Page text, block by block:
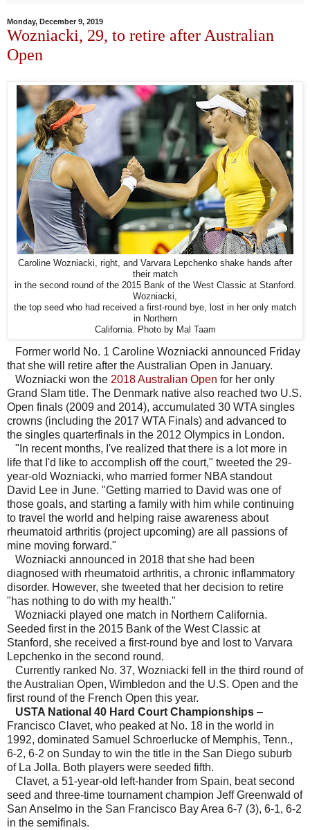
Monday, December 9, 2019
Wozniacki, 29, to retire after Australian
Open
Caroline Wozniacki, right, and Varvara Lepchenko shake hands after
their match
in the second round of the 2015 Bank of the West Classic at Stanford.
Wozniacki,
the top seed who had received a first-round bye, lost in her only match
in Northern
California. Photo by Mal Taam
Former world No. 1 Caroline Wozniacki announced Friday
that she will retire after the Australian Open in January.
Wozniacki won the 2018 Australian Open for her only
Grand Slam title. The Denmark native also reached two U.S.
Open finals (2009 and 2014), accumulated 30 WTA singles
crowns (including the 2017 WTA Finals) and advanced to
the singles quarterfinals in the 2012 Olympics in London.
"In recent months, I've realized that there is a lot more in
life that I'd like to accomplish off the court," tweeted the 29-
year-old Wozniacki, who married former NBA standout
David Lee in June. "Getting married to David was one of
those goals, and starting a family with him while continuing
to travel the world and helping raise awareness about
rheumatoid arthritis (project upcoming) are all passions of
mine moving forward."
Wozniacki announced in 2018 that she had been
diagnosed with rheumatoid arthritis, a chronic inflammatory
disorder. However, she tweeted that her decision to retire
"has nothing to do with my health."
Wozniacki played one match in Northern California.
Seeded first in the 2015 Bank of the West Classic at
Stanford, she received a first-round bye and lost to Varvara
Lepchenko in the second round.
Currently ranked No. 37, Wozniacki fell in the third round of
the Australian Open, Wimbledon and the U.S. Open and the
first round of the French Open this year.
USTA National 40 Hard Court Championships –
Francisco Clavet, who peaked at No. 18 in the world in
1992, dominated Samuel Schroerlucke of Memphis, Tenn.,
6-2, 6-2 on Sunday to win the title in the San Diego suburb
of La Jolla. Both players were seeded fifth.
Clavet, a 51-year-old left-hander from Spain, beat second
seed and three-time tournament champion Jeff Greenwald of
San Anselmo in the San Francisco Bay Area 6-7 (3), 6-1, 6-2
in the semifinals.